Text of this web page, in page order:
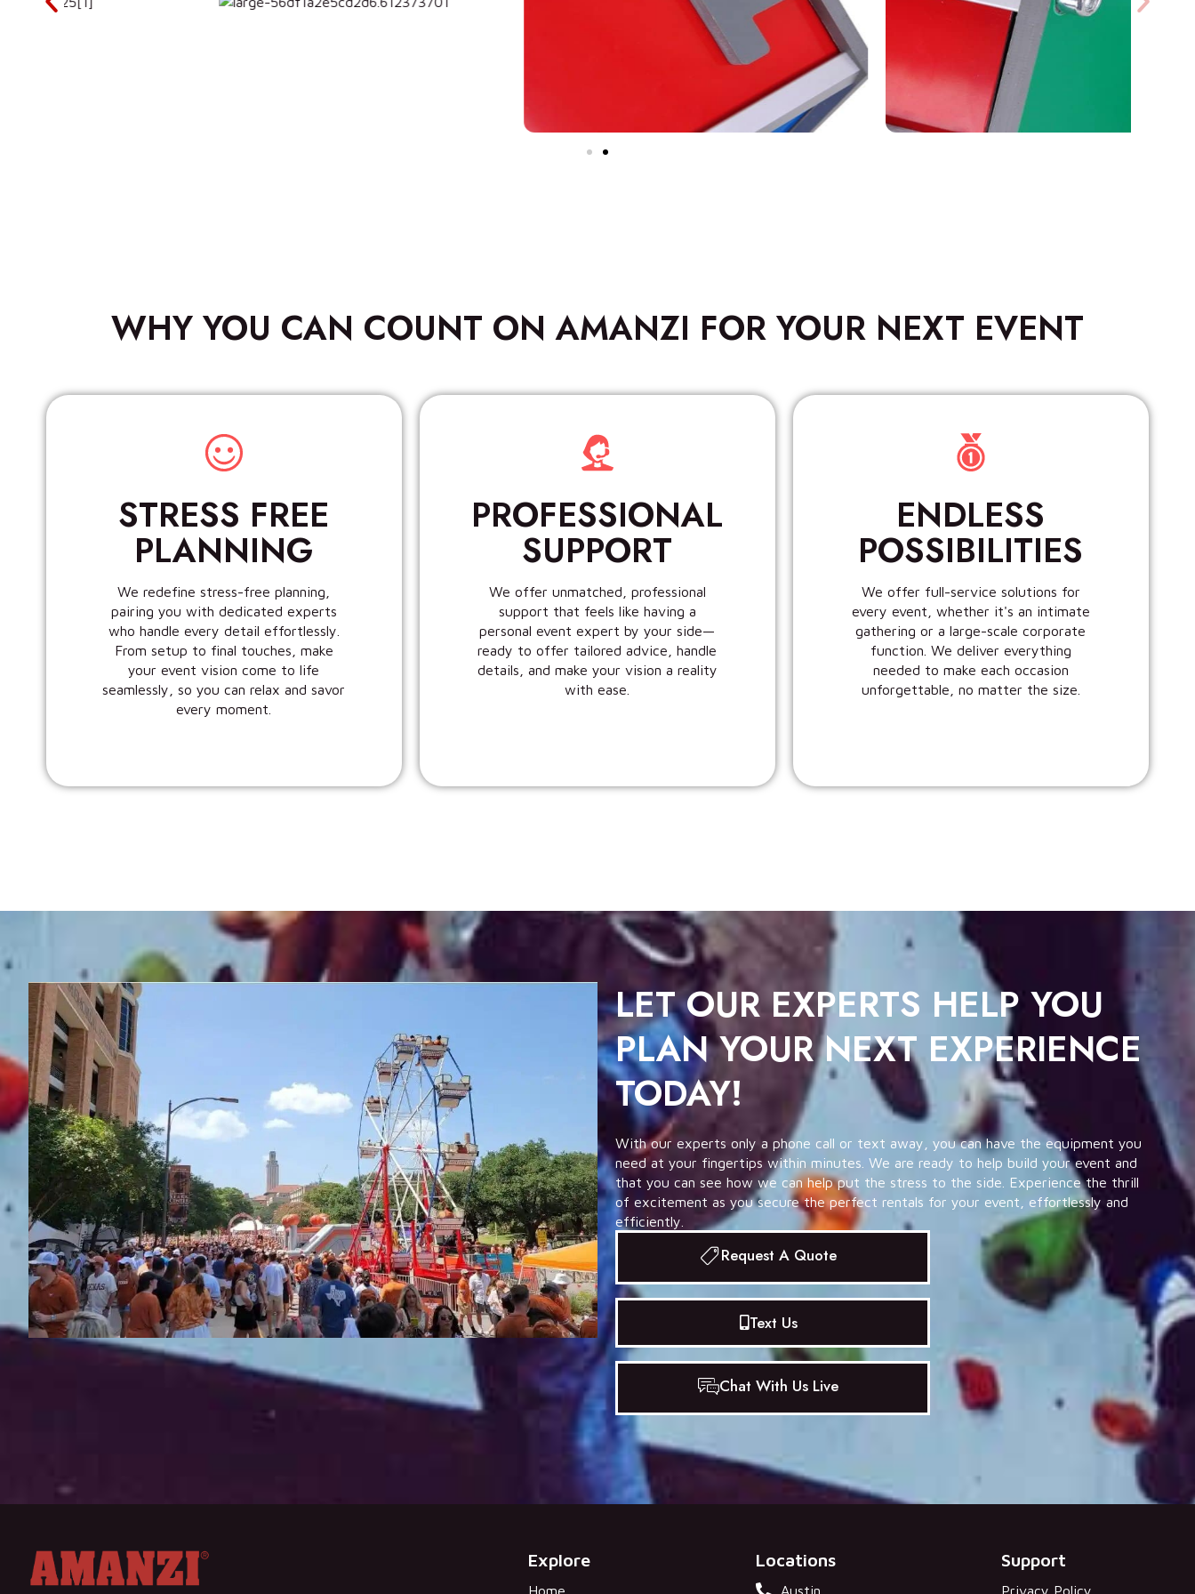
WHY YOU CAN COUNT ON AMANZI FOR YOUR NEXT EVENT
STRESS FREE
PLANNING
We redefine stress-free planning,
pairing you with dedicated experts
who handle every detail effortlessly.
From setup to final touches, make
your event vision come to life
seamlessly, so you can relax and savor
every moment.
PROFESSIONAL
SUPPORT
We offer unmatched, professional
support that feels like having a
personal event expert by your side—
ready to offer tailored advice, handle
details, and make your vision a reality
with ease.
ENDLESS
POSSIBILITIES
We offer full-service solutions for
every event, whether it's an intimate
gathering or a large-scale corporate
function. We deliver everything
needed to make each occasion
unforgettable, no matter the size.
LET OUR EXPERTS HELP YOU
PLAN YOUR NEXT EXPERIENCE
TODAY!
With our experts only a phone call or text away, you can have the equipment you
need at your fingertips within minutes. We are ready to help build your event and
that you can see how we can help put the stress to the side. Experience the thrill
of excitement as you secure the perfect rentals for your event, effortlessly and
efficiently.
Request A Quote
Text Us
Chat With Us Live
Explore Locations Support